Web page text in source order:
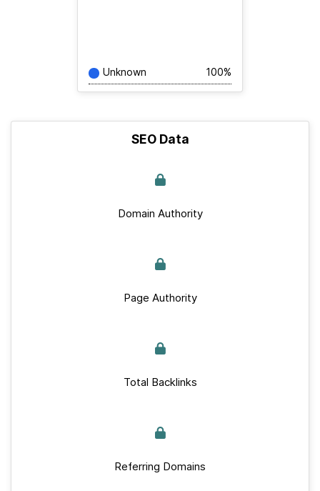
Unknown 100%
SEO Data
Domain Authority
Page Authority
Total Backlinks
Referring Domains